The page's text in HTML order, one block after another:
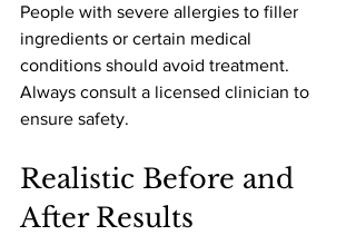
People with severe allergies to filler
ingredients or certain medical
conditions should avoid treatment.
Always consult a licensed clinician to
ensure safety.
Realistic Before and
After Results